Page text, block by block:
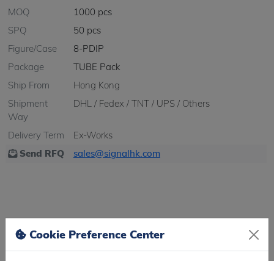
MOQ
1000 pcs
SPQ
50 pcs
Figure/Case
8-PDIP
Package
TUBE Pack
Ship From
Hong Kong
Shipment
Way
DHL / Fedex / TNT / UPS / Others
Delivery Term
Ex-Works
Send RFQ
sales@signalhk.com
Feature
Specification
Manufacturer
Broadcom Limited
Cookie Preference Center